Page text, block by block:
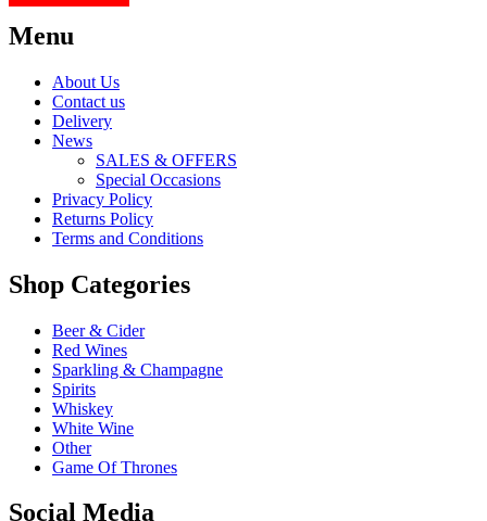
Menu
About Us
Contact us
Delivery
News
SALES & OFFERS
Special Occasions
Privacy Policy
Returns Policy
Terms and Conditions
Shop Categories
Beer & Cider
Red Wines
Sparkling & Champagne
Spirits
Whiskey
White Wine
Other
Game Of Thrones
Social Media